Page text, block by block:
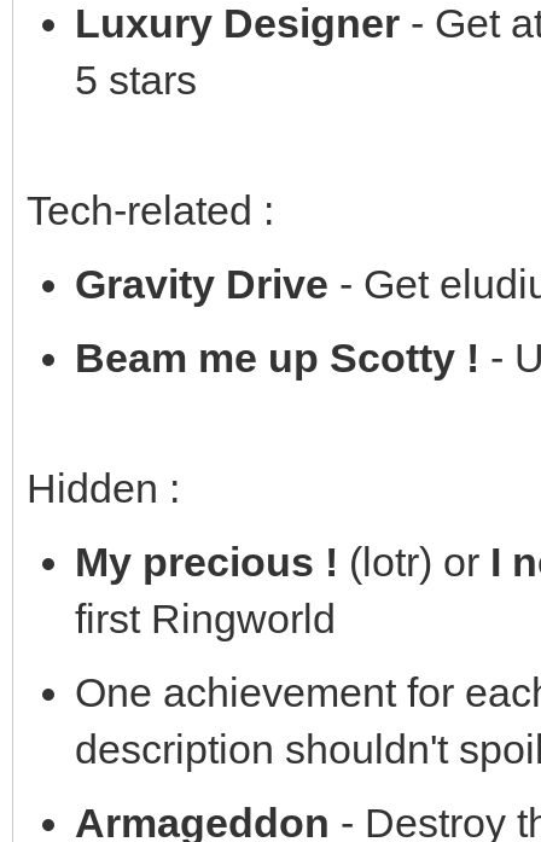
Luxury Designer - Get
5 stars
Tech-related :
Gravity Drive - Get
Beam me up Scotty ! -
Hidden :
My precious ! (lotr) or I
first Ringworld
One achievement for
description shouldn't
Armageddon - Destroy